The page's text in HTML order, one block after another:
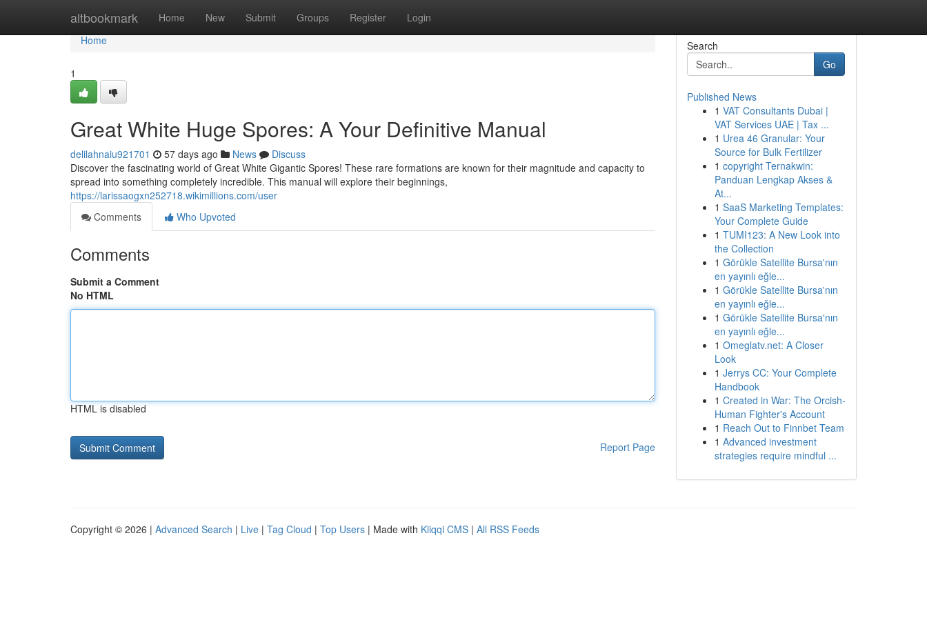
altbookmark Home New Submit Groups Register Login
Home
Home
1
Great White Huge Spores: A Your Definitive Manual
delilahnaiu921701 57 days ago News
Discuss
Discover the fascinating world of Great White Gigantic Spores! These rare formations are known for their magnitude and capacity to
spread into something completely incredible. This manual will explore their beginnings,
https://larissaogxn252718.wikimillions.com/user
Comments
Who Upvoted
Comments
Submit a Comment
No HTML
HTML is disabled
Report Page
Search
Go
Published News
1 VAT Consultants Dubai |
VAT Services UAE | Tax ...
1 Urea 46 Granular: Your
Source for Bulk Fertilizer
1 copyright Ternakwin:
Panduan Lengkap Akses &
At...
1 SaaS Marketing Templates:
Your Complete Guide
1 TUMI123: A New Look into
the Collection
1 Görükle Satellite Bursa'nın
en yayınlı eğle...
1 Görükle Satellite Bursa'nın
en yayınlı eğle...
1 Görükle Satellite Bursa'nın
en yayınlı eğle...
1 Omeglatv.net: A Closer
Look
1 Jerrys CC: Your Complete
Handbook
1 Created in War: The Orcish-
Human Fighter's Account
1 Reach Out to Finnbet Team
1 Advanced investment
strategies require mindful ...
Copyright © 2026 | Advanced Search | Live | Tag Cloud | Top Users | Made with Kliqqi CMS | All RSS Feeds